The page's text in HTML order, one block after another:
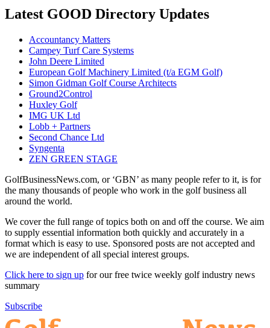
Latest GOOD Directory Updates
Accountancy Matters
Campey Turf Care Systems
John Deere Limited
European Golf Machinery Limited (t/a EGM Golf)
Simon Gidman Golf Course Architects
Ground2Control
Huxley Golf
IMG UK Ltd
Lobb + Partners
Second Chance Ltd
Syngenta
ZEN GREEN STAGE
GolfBusinessNews.com, or ‘GBN’ as many people refer to it, is for
the many thousands of people who work in the golf business all
around the world.
We cover the full range of topics both on and off the course. We aim
to supply essential information both quickly and accurately in a
format which is easy to use. Sponsored posts are not accepted and
we are independent of all special interest groups.
Click here to sign up for our free twice weekly golf industry news
summary
Subscribe